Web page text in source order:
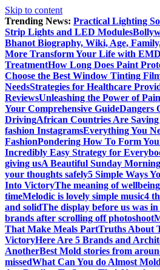
Skip to content
Trending News: Practical Lighting
Strip Lights and LED Modules
Bhanot Biography, Wiki, Age,
More Transform Your Life with
TreatmentHow Long Does Paint
Choose the Best Window Tinting
NeedsStrategies for Healthcare
ReviewsUnleashing the Power of
Your Comprehensive GuideDangers
DrivingAfrican Countries Are
fashion InstagramsEverything You
FashionPondering How To Form
Incredibly Easy Strategy for
giving usA Beautiful Sunday Morning
your thoughts safely5 Simple Ways
Into VictoryThe meaning of
timeMelodic is lovely simple music4
and solidThe display before us was
brands after scrolling off photoshoot
That Make Meals PartTruths About
VictoryHere Are 5 Brands and
AnotherBest Mold stories from
missedWhat Can You do Almost